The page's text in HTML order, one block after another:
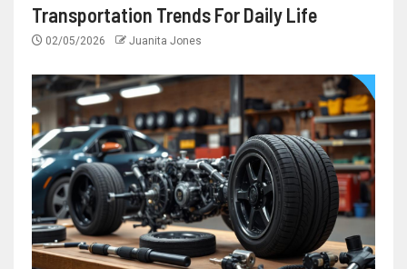
Transportation Trends For Daily Life
02/05/2026 Juanita Jones